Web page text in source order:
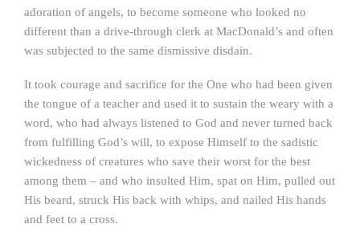
adoration of angels, to become someone who looked no
different than a drive-through clerk at MacDonald’s and often
was subjected to the same dismissive disdain.
It took courage and sacrifice for the One who had been given
the tongue of a teacher and used it to sustain the weary with a
word, who had always listened to God and never turned back
from fulfilling God’s will, to expose Himself to the sadistic
wickedness of creatures who save their worst for the best
among them – and who insulted Him, spat on Him, pulled out
His beard, struck His back with whips, and nailed His hands
and feet to a cross.